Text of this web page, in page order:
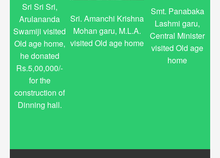
Sri Sri Sri,
Arulananda
Swamiji visited
Old age home,
he donated
Rs.5,00,000/-
for the
construction of
Dinning hall.
Sri. Amanchi Krishna
Mohan garu, M.L.A.
visited Old age home
Smt. Panabaka
Lashmi garu,
Central Minister
visited Old age
home